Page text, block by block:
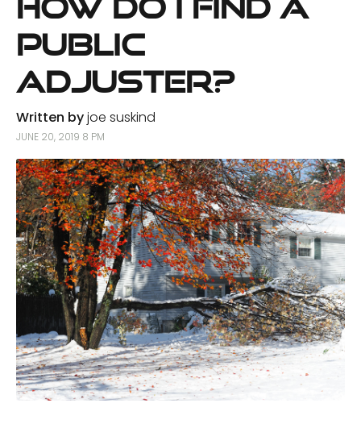
Public
Adjuster?
Written byjoe suskind
JUNE 20, 2019 8 PM